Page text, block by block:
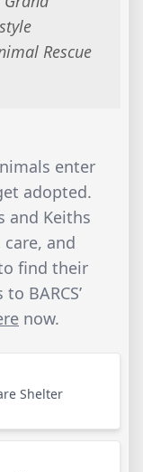
Rescue
enter
adopted.
and Keiths
and
find their
BARCS’
now.
Shelter